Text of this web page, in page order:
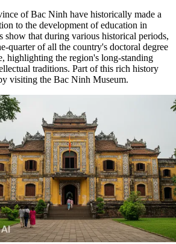
of Bac Ninh have historically made a
to the development of education in
show that during various historical periods,
quarter of all the country's doctoral degree
highlighting the region's long-standing
traditions. Part of this rich history
visiting the Bac Ninh Museum.